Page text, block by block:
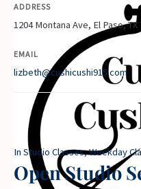
ADDRESS
1204 Montana Ave, El Paso,
EMAIL
lizbeth@cushicushi915.com
In Studio Classes,Weekday
Open Studio